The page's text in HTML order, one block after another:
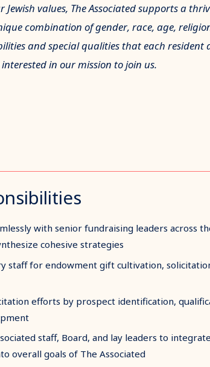
Jewish values, The Associated supports a
combination of gender, race, age,
and special qualities that each resident
in our mission to join us.
with senior fundraising leaders across
cohesive strategies
staff for endowment gift cultivation,
efforts by prospect identification,
staff, Board, and lay leaders to
overall goals of The Associated